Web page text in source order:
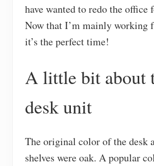
have wanted to redo the office
Now that I’m mainly working
it’s the perfect time!
A little bit about
desk unit
The original color of the desk
shelves were oak. A popular